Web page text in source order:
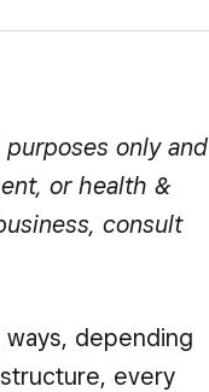
only and
or health &
consult
depending
every